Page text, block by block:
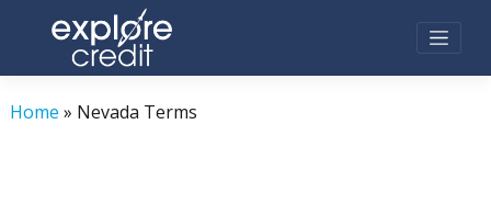
Home » Nevada Terms